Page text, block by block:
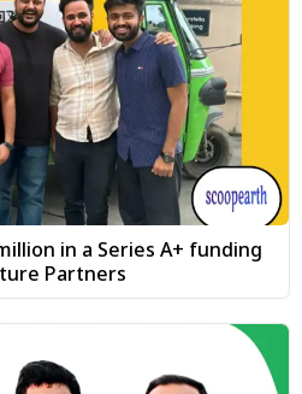
in a Series A+ funding
Partners